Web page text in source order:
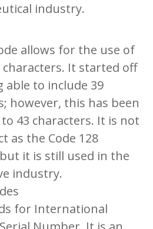
industry.
allows for the use of
It started off
able to include 39
however, this has been
43 characters. It is not
as the Code 128
it is still used in the
industry.
for International